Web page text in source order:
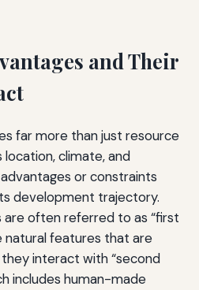
and Their
far more than just resource
location, climate, and
or constraints
development trajectory.
are often referred to as “first
features that are
interact with “second
includes human-made